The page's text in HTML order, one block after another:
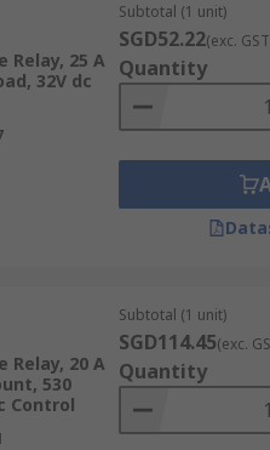
versatile applications due
such as lighting and
Relay, 25 A
32V dc
Subtotal (1 unit)
SGD52.22(exc.
Quantity
Relay, 20 A
530
Control
Subtotal (1 unit)
SGD114.45(exc.
Quantity